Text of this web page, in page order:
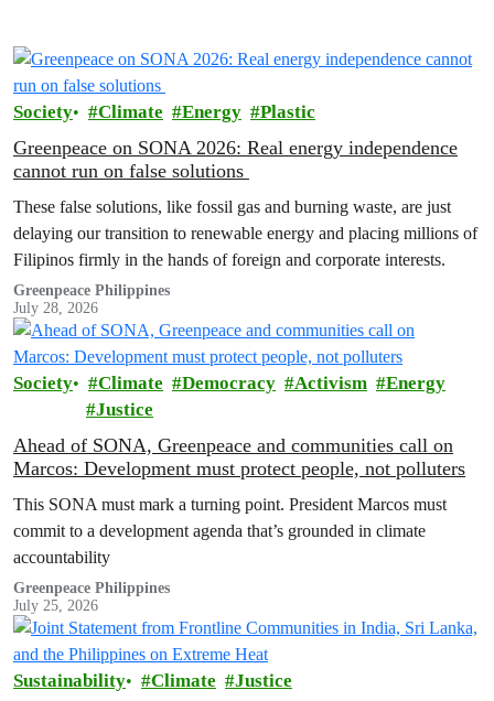
Society Climate Energy Plastic
Greenpeace on SONA 2026: Real energy independence
cannot run on false solutions
These false solutions, like fossil gas and burning waste, are just
delaying our transition to renewable energy and placing millions of
Filipinos firmly in the hands of foreign and corporate interests.
Greenpeace Philippines
July 28, 2026
Society Climate Democracy Activism
Energy
Justice
Ahead of SONA, Greenpeace and communities call on
Marcos: Development must protect people, not polluters
This SONA must mark a turning point. President Marcos must
commit to a development agenda that’s grounded in climate
accountability
Greenpeace Philippines
July 25, 2026
Sustainability Climate Justice